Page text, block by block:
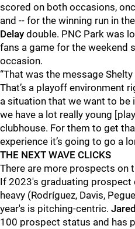
scored on both occasions,
and -- for the winning run in
Delay double. PNC Park was
fans a game for the weekend
occasion.
“That was the message
That’s a playoff environment
a situation that we want to be
we have a lot really young
clubhouse. For them to get
experience it’s going to go a
THE NEXT WAVE CLICKS
There are more prospects on
If 2023's graduating
heavy (Rodríguez, Davis,
year's is pitching-centric.
100 prospect status and has